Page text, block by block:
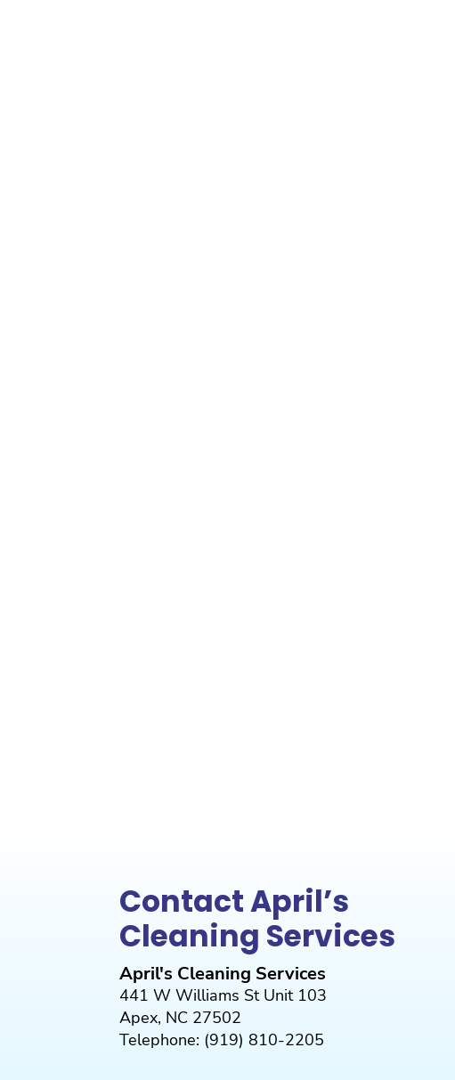
Contact April’s
Cleaning Services
April's Cleaning Services
441 W Williams St Unit 103
Apex, NC 27502
Telephone: (919) 810-2205